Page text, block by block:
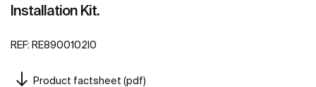
Installation Kit.
REF: RE8900102I0
Product factsheet (pdf)